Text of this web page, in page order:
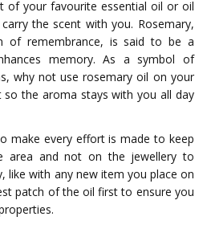
of your favourite essential oil or oil
the scent with you. Rosemary,
of remembrance, is said to be a
memory. As a symbol of
why not use rosemary oil on your
so the aroma stays with you all day
make every effort is made to keep
area and not on the jewellery to
like with any new item you place on
patch of the oil first to ensure you